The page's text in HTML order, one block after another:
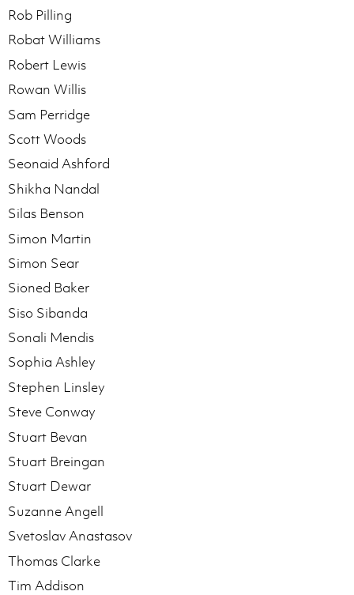
Rob Pilling
Robat Williams
Robert Lewis
Rowan Willis
Sam Perridge
Scott Woods
Seonaid Ashford
Shikha Nandal
Silas Benson
Simon Martin
Simon Sear
Sioned Baker
Siso Sibanda
Sonali Mendis
Sophia Ashley
Stephen Linsley
Steve Conway
Stuart Bevan
Stuart Breingan
Stuart Dewar
Suzanne Angell
Svetoslav Anastasov
Thomas Clarke
Tim Addison